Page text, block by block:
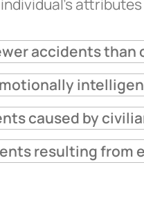
accidents than
caused by
resulting from